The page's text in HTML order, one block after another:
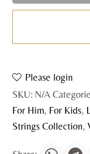
Please login
SKU: N/A
For Him, For Kids,
Strings Collection,